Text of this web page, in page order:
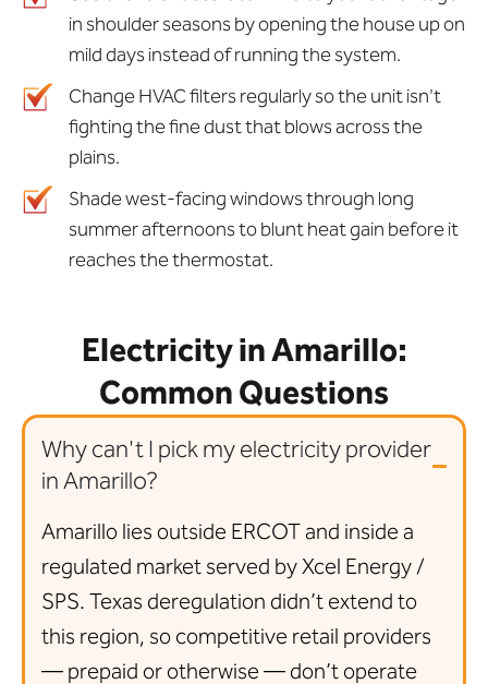
in shoulder seasons by opening the house up on
mild days instead of running the system.
Change HVAC filters regularly so the unit isn't
fighting the fine dust that blows across the
plains.
Shade west-facing windows through long
summer afternoons to blunt heat gain before it
reaches the thermostat.
Electricity in Amarillo:
Common Questions
Why can't I pick my electricity provider
in Amarillo?
Amarillo lies outside ERCOT and inside a
regulated market served by Xcel Energy /
SPS. Texas deregulation didn’t extend to
this region, so competitive retail providers
— prepaid or otherwise — don’t operate